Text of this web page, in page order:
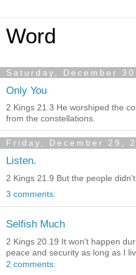
Word
Saturday, December
Only You
2 Kings 21.3 He worshiped the
from the constellations.
Friday, December 29,
Listen.
2 Kings 21.9 But the people didn't
3 comments:
Selfish Much
2 Kings 20.19 It won't happen
peace and security as long as I
2 comments: